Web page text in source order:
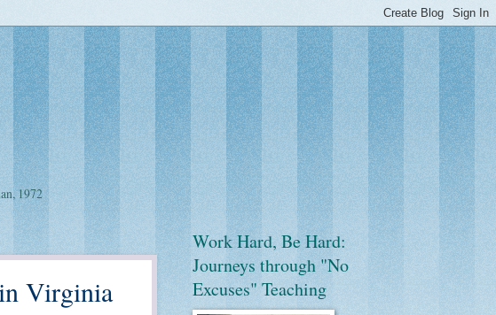
1972
Virginia
Work Hard, Be Hard:
Journeys through "No
Excuses" Teaching